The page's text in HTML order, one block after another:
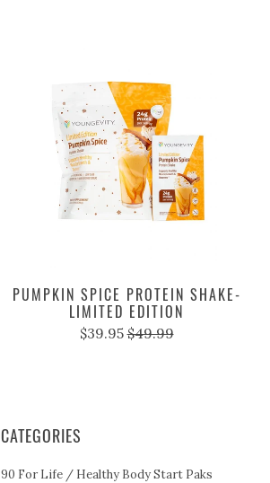
PUMPKIN SPICE PROTEIN SHAKE-
LIMITED EDITION
$39.95 $49.99
CATEGORIES
90 For Life / Healthy Body Start Paks